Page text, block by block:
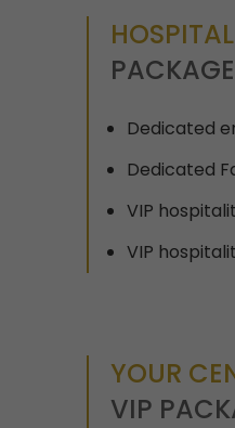
Dedicated
Dedicated
VIP
VIP
YOUR
VIP